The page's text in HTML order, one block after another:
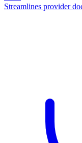
Streamlines provider